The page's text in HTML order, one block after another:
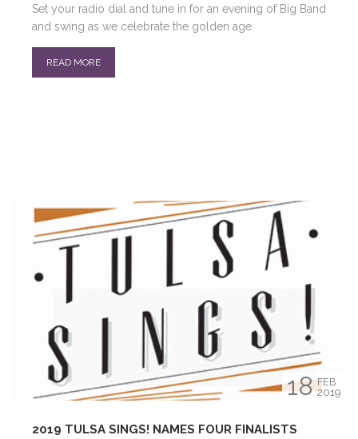
Set your radio dial and tune in for an evening of Big Band
and swing as we celebrate the golden age
READ MORE
18 FEB
2019
2019 TULSA SINGS! NAMES FOUR FINALISTS